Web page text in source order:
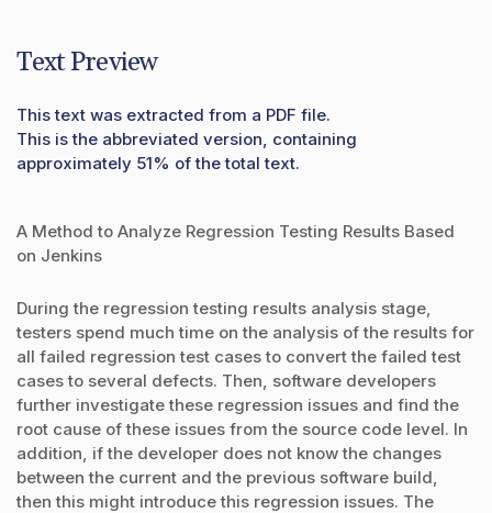
Text Preview
This text was extracted from a PDF file.
This is the abbreviated version, containing
approximately 51% of the total text.
A Method to Analyze Regression Testing Results Based
on Jenkins
During the regression testing results analysis stage,
testers spend much time on the analysis of the results for
all failed regression test cases to convert the failed test
cases to several defects. Then, software developers
further investigate these regression issues and find the
root cause of these issues from the source code level. In
addition, if the developer does not know the changes
between the current and the previous software build,
then this might introduce this regression issues. The